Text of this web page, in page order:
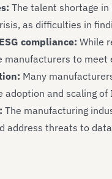
The talent shortage
as difficulties in
compliance: While
manufacturers to meet
Many
adoption and scaling
The manufacturing
address threats to